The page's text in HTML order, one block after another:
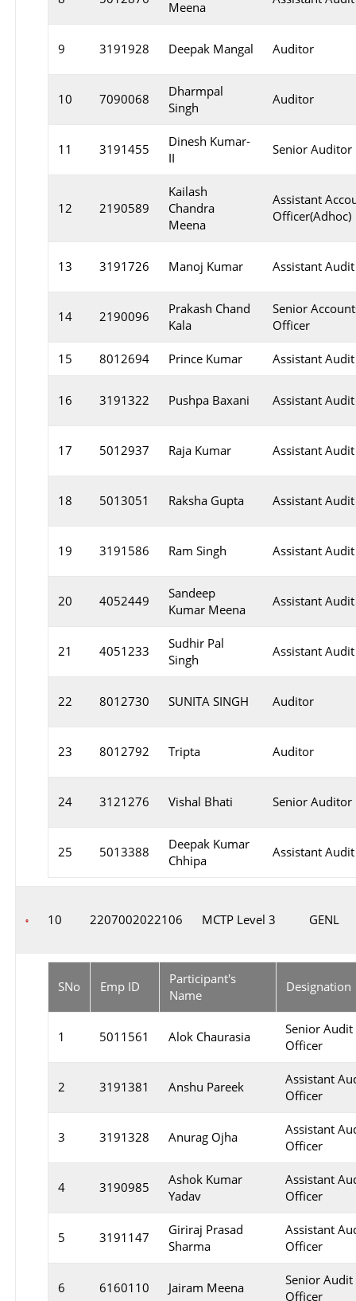
Meena
9 3191928 Deepak Mangal Auditor
10 7090068
Dharmpal
Singh
Auditor
11 3191455
Dinesh Kumar-
II
Senior Auditor
12 2190589
Kailash
Chandra
Meena
Assistant
Officer(Adhoc)
13 3191726 Manoj Kumar Assistant
14 2190096
Prakash Chand
Kala
Senior
Officer
15 8012694 Prince Kumar Assistant
16 3191322 Pushpa Baxani Assistant
17 5012937 Raja Kumar Assistant
18 5013051 Raksha Gupta Assistant
19 3191586 Ram Singh Assistant
20 4052449
Sandeep
Kumar Meena
Assistant
21 4051233
Sudhir Pal
Singh
Assistant
22 8012730 SUNITA SINGH Auditor
23 8012792 Tripta Auditor
24 3121276 Vishal Bhati Senior Auditor
25 5013388
Deepak Kumar
Chhipa
Assistant
10 2207002022106 MCTP Level 3 GENL
SNo Emp ID
Participant's
Name
Designation
1 5011561 Alok Chaurasia
Senior Audit
Officer
2 3191381 Anshu Pareek
Assistant
Officer
3 3191328 Anurag Ojha
Assistant
Officer
4 3190985
Ashok Kumar
Yadav
Assistant
Officer
5 3191147
Giriraj Prasad
Sharma
Assistant
Officer
6 6160110 Jairam Meena
Senior Audit
Officer